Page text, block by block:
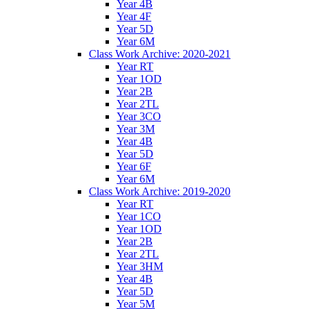
Year 4B
Year 4F
Year 5D
Year 6M
Class Work Archive: 2020-2021
Year RT
Year 1OD
Year 2B
Year 2TL
Year 3CO
Year 3M
Year 4B
Year 5D
Year 6F
Year 6M
Class Work Archive: 2019-2020
Year RT
Year 1CO
Year 1OD
Year 2B
Year 2TL
Year 3HM
Year 4B
Year 5D
Year 5M